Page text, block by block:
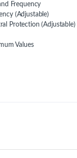
Frequency
(Adjustable)
Protection (Adjustable)
Values